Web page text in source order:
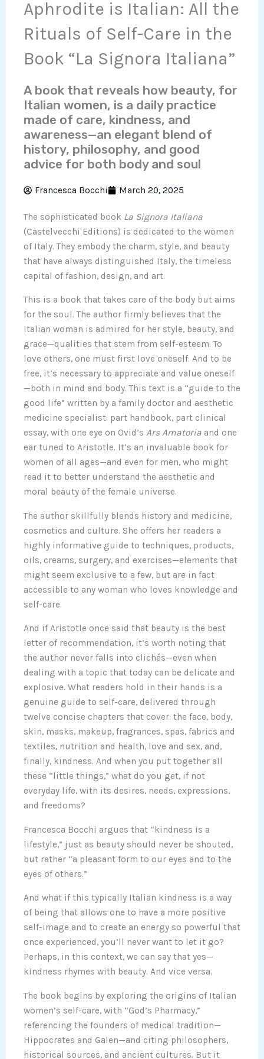
Aphrodite is Italian: All the
Rituals of Self-Care in the
Book “La Signora Italiana”
A book that reveals how beauty, for
Italian women, is a daily practice
made of care, kindness, and
awareness—an elegant blend of
history, philosophy, and good
advice for both body and soul
Francesca Bocchi March 20, 2025
The sophisticated book La Signora Italiana
(Castelvecchi Editions) is dedicated to the women
of Italy. They embody the charm, style, and beauty
that have always distinguished Italy, the timeless
capital of fashion, design, and art.
This is a book that takes care of the body but aims
for the soul. The author firmly believes that the
Italian woman is admired for her style, beauty, and
grace—qualities that stem from self-esteem. To
love others, one must first love oneself. And to be
free, it’s necessary to appreciate and value oneself
—both in mind and body. This text is a “guide to the
good life” written by a family doctor and aesthetic
medicine specialist: part handbook, part clinical
essay, with one eye on Ovid’s Ars Amatoria and one
ear tuned to Aristotle. It’s an invaluable book for
women of all ages—and even for men, who might
read it to better understand the aesthetic and
moral beauty of the female universe.
The author skillfully blends history and medicine,
cosmetics and culture. She offers her readers a
highly informative guide to techniques, products,
oils, creams, surgery, and exercises—elements that
might seem exclusive to a few, but are in fact
accessible to any woman who loves knowledge and
self-care.
And if Aristotle once said that beauty is the best
letter of recommendation, it’s worth noting that
the author never falls into clichés—even when
dealing with a topic that today can be delicate and
explosive. What readers hold in their hands is a
genuine guide to self-care, delivered through
twelve concise chapters that cover: the face, body,
skin, masks, makeup, fragrances, spas, fabrics and
textiles, nutrition and health, love and sex, and,
finally, kindness. And when you put together all
these “little things,” what do you get, if not
everyday life, with its desires, needs, expressions,
and freedoms?
Francesca Bocchi argues that “kindness is a
lifestyle,” just as beauty should never be shouted,
but rather “a pleasant form to our eyes and to the
eyes of others.”
And what if this typically Italian kindness is a way
of being that allows one to have a more positive
self-image and to create an energy so powerful that
once experienced, you’ll never want to let it go?
Perhaps, in this context, we can say that yes—
kindness rhymes with beauty. And vice versa.
The book begins by exploring the origins of Italian
women’s self-care, with “God’s Pharmacy,”
referencing the founders of medical tradition—
Hippocrates and Galen—and citing philosophers,
historical sources, and ancient cultures. But it